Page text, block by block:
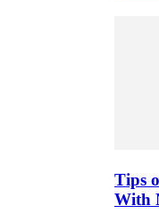
Tips
With